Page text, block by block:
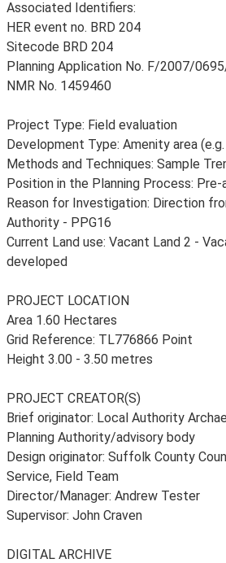
Associated Identifiers:
HER event no. BRD 204
Sitecode BRD 204
Planning Application No. F/2007/
NMR No. 1459460
Project Type: Field evaluation
Development Type: Amenity area
Methods and Techniques: Sample
Position in the Planning Process:
Reason for Investigation: Direction
Authority - PPG16
Current Land use: Vacant Land 2 -
developed
PROJECT LOCATION
Area 1.60 Hectares
Grid Reference: TL776866 Point
Height 3.00 - 3.50 metres
PROJECT CREATOR(S)
Brief originator: Local Authority
Planning Authority/advisory body
Design originator: Suffolk County
Service, Field Team
Director/Manager: Andrew Tester
Supervisor: John Craven
DIGITAL ARCHIVE